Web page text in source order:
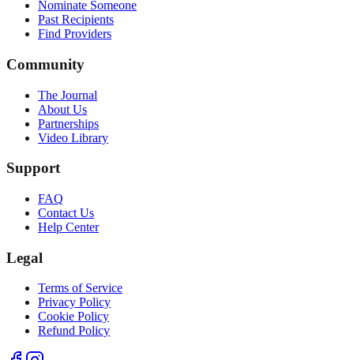
Nominate Someone
Past Recipients
Find Providers
Community
The Journal
About Us
Partnerships
Video Library
Support
FAQ
Contact Us
Help Center
Legal
Terms of Service
Privacy Policy
Cookie Policy
Refund Policy